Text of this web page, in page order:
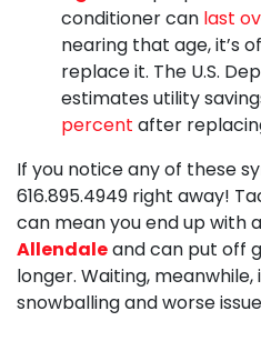
conditioner can last
nearing that age, it’s
replace it. The U.S.
estimates utility
percent after
If you notice any of these
616.895.4949 right away!
can mean you end up with
Allendaleand can put off
longer. Waiting,
snowballing and worse